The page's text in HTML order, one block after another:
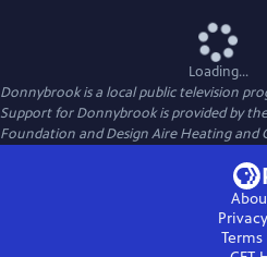
Loading...
Donnybrookis a local public television
Support for Donnybrook is provided by
Foundation and Design Aire Heating and